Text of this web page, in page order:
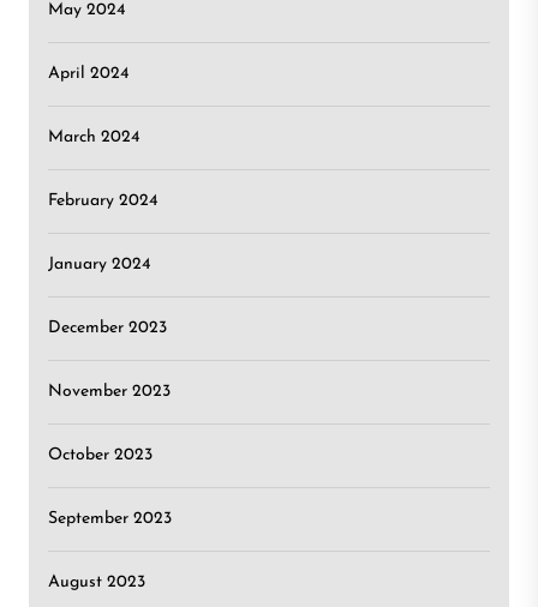
May 2024
April 2024
March 2024
February 2024
January 2024
December 2023
November 2023
October 2023
September 2023
August 2023